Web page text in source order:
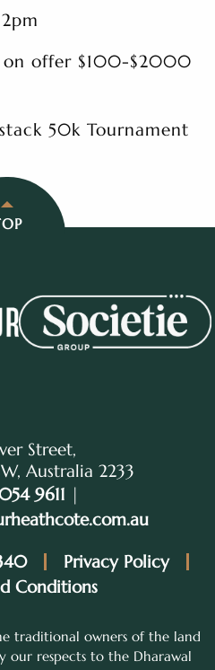
on offer $100-$2000
50k Tournament
Street,
Australia 2233
9611 |
Privacy Policy
Conditions
traditional owners of the land
our respects to the Dharawal